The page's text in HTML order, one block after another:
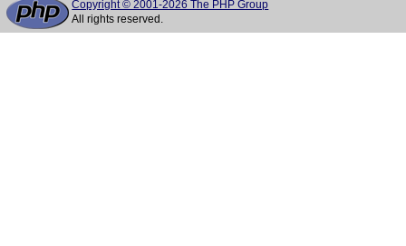
Copyright © 2001-2026 The PHP Group
All rights reserved.